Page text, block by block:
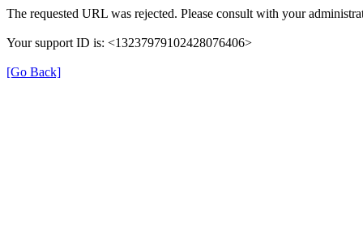
The requested URL was rejected. Please consult with your
Your support ID is: <13237979102428076406>
[Go Back]